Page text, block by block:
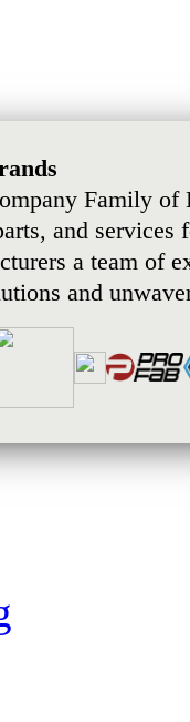
Family of
and services
a team of
and